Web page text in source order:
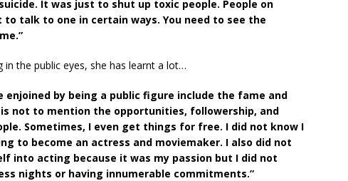
It was just to shut up toxic people. People on
talk to one in certain ways. You need to see the
the public eyes, she has learnt a lot…
enjoined by being a public figure include the fame and
not to mention the opportunities, followership, and
Sometimes, I even get things for free. I did not know I
to become an actress and moviemaker. I also did not
into acting because it was my passion but I did not
nights or having innumerable commitments.”